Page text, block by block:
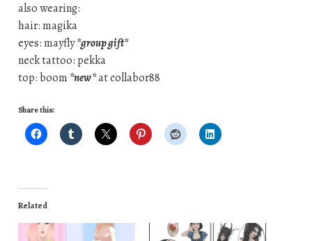
also wearing:
hair: magika
eyes: mayfly*group gift*
neck tattoo: pekka
top: boom *new*at collabor88
Share this:
Related